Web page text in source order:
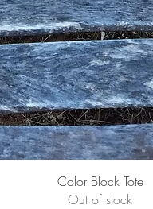
Quick View
Color Block Tote
Out of stock